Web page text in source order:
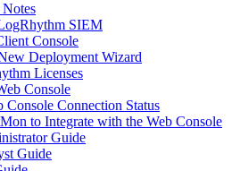
SIEM
Console
Deployment Wizard
Licenses
Console
Console Connection Status
to Integrate with the Web Console
Guide
Guide